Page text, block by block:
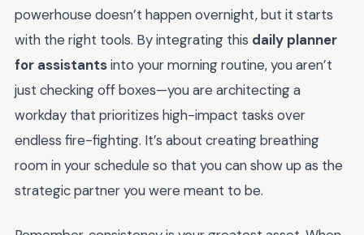
powerhouse doesn’t happen overnight, but it starts
with the right tools. By integrating this daily planner
for assistantsinto your morning routine, you aren’t
just checking off boxes—you are architecting a
workday that prioritizes high-impact tasks over
endless fire-fighting. It’s about creating breathing
room in your schedule so that you can show up as the
strategic partner you were meant to be.